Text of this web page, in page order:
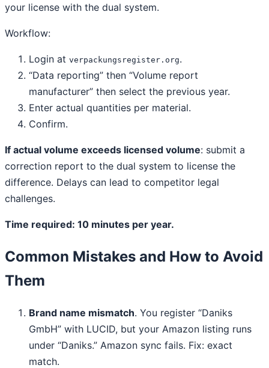
your license with the dual system.
Workflow:
Login at verpackungsregister.org.
“Data reporting” then “Volume report
manufacturer” then select the previous year.
Enter actual quantities per material.
Confirm.
If actual volume exceeds licensed volume: submit a
correction report to the dual system to license the
difference. Delays can lead to competitor legal
challenges.
Time required: 10 minutes per year.
Common Mistakes and How to Avoid
Them
Brand name mismatch. You register “Daniks
GmbH” with LUCID, but your Amazon listing runs
under “Daniks.” Amazon sync fails. Fix: exact
match.